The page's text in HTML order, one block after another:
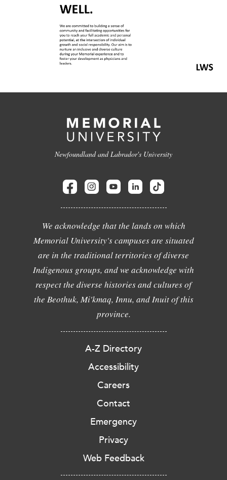
Newfoundland and Labrador's University
We acknowledge that the lands on which
Memorial University's campuses are situated
are in the traditional territories of diverse
Indigenous groups, and we acknowledge with
respect the diverse histories and cultures of
the Beothuk, Mi'kmaq, Innu, and Inuit of this
province.
A-Z Directory
Accessibility
Careers
Contact
Emergency
Privacy
Web Feedback